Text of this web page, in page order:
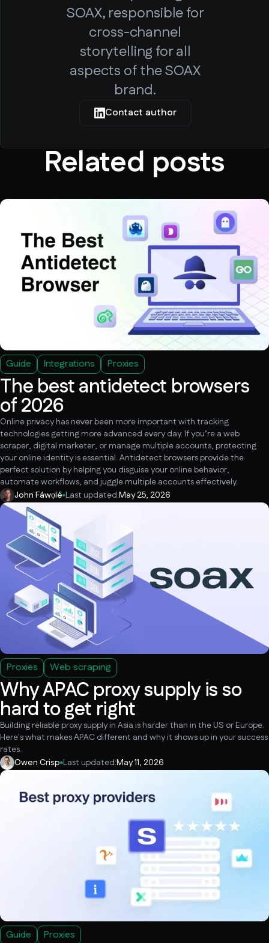
SOAX, responsible for
cross-channel
storytelling for all
aspects of the SOAX
brand.
Contact author
Related posts
Guide Integrations Proxies
The best antidetect browsers
of 2026
Online privacy has never been more important with tracking
technologies getting more advanced every day. If you’re a web
scraper, digital marketer, or manage multiple accounts, protecting
your online identity is essential. Antidetect browsers provide the
perfect solution by helping you disguise your online behavior,
automate workflows, and juggle multiple accounts effectively.
John Fáwọlé Last updated:May 25, 2026
Proxies Web scraping
Why APAC proxy supply is so
hard to get right
Building reliable proxy supply in Asia is harder than in the US or Europe.
Here's what makes APAC different and why it shows up in your success
rates.
Owen Crisp Last updated:May 11, 2026
Guide Proxies